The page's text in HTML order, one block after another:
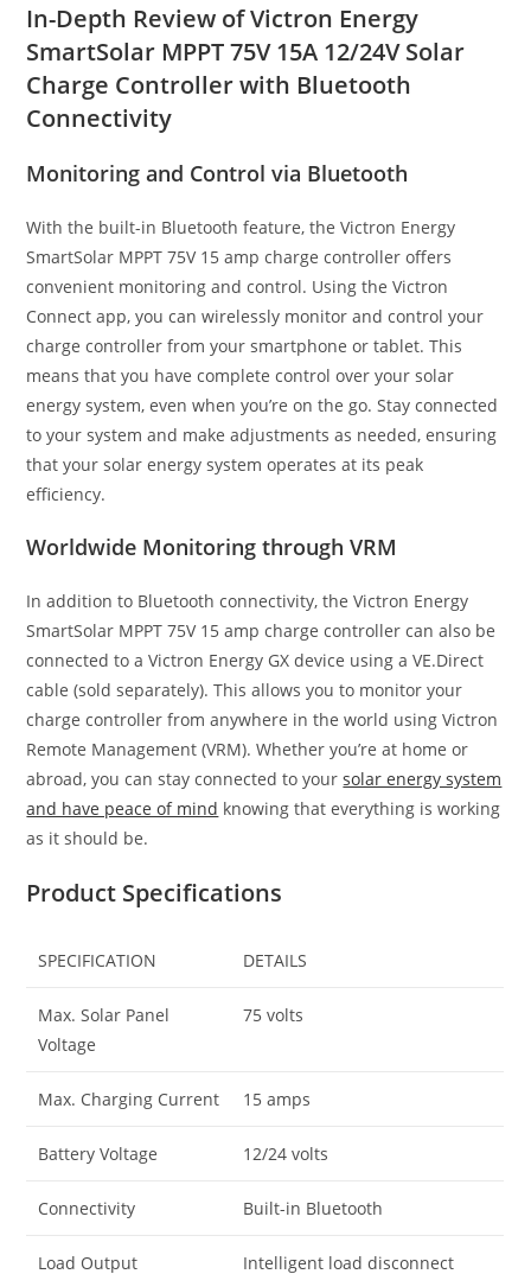
In-Depth Review of Victron Energy
SmartSolar MPPT 75V 15A 12/24V Solar
Charge Controller with Bluetooth
Connectivity
Monitoring and Control via Bluetooth
With the built-in Bluetooth feature, the Victron Energy
SmartSolar MPPT 75V 15 amp charge controller offers
convenient monitoring and control. Using the Victron
Connect app, you can wirelessly monitor and control your
charge controller from your smartphone or tablet. This
means that you have complete control over your solar
energy system, even when you’re on the go. Stay connected
to your system and make adjustments as needed, ensuring
that your solar energy system operates at its peak
efficiency.
Worldwide Monitoring through VRM
In addition to Bluetooth connectivity, the Victron Energy
SmartSolar MPPT 75V 15 amp charge controller can also be
connected to a Victron Energy GX device using a VE.Direct
cable (sold separately). This allows you to monitor your
charge controller from anywhere in the world using Victron
Remote Management (VRM). Whether you’re at home or
abroad, you can stay connected to yoursolar energy system
and have peace of mind knowing that everything is working
as it should be.
Product Specifications
SPECIFICATION DETAILS
Max. Solar Panel
Voltage
75 volts
Max. Charging Current 15 amps
Battery Voltage 12/24 volts
Connectivity Built-in Bluetooth
Load Output Intelligent load disconnect